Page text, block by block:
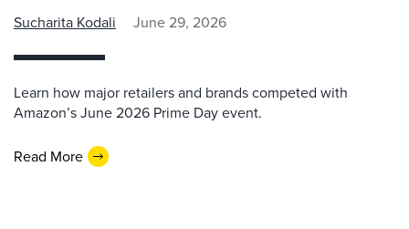
Sucharita Kodali June 29, 2026
Learn how major retailers and brands competed with
Amazon’s June 2026 Prime Day event.
Read More